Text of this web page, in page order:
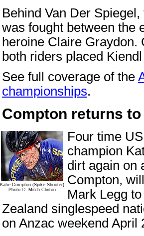
Behind Van Der
was fought between the
heroine Claire
both riders placed
See full coverage of the
championships.
Compton returns
Katie Compton (Spike Shooter)
Photo ©: Mitch Clinton
Four time
champion
dirt again on
Compton,
Mark Legg
Zealand singlespeed
on Anzac weekend April